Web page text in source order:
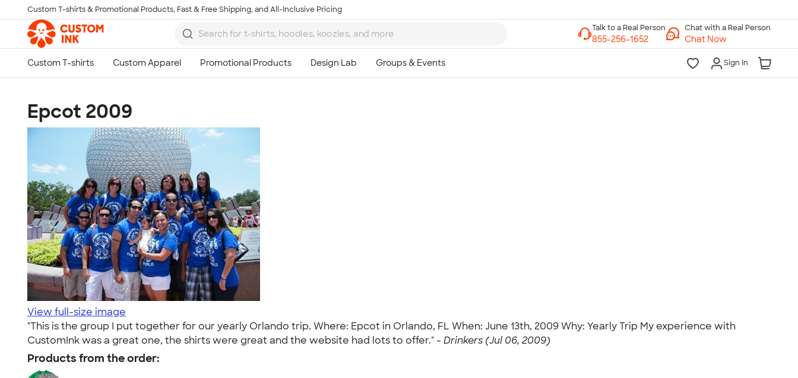
Skip to main content
Custom T-shirts & Promotional Products, Fast & Free Shipping, and All-Inclusive Pricing
Chat with a Real Person
Chat Now
Sign In
Epcot 2009
View full-size image
"This is the group I put together for our yearly Orlando trip. Where: Epcot in Orlando, FL When: June 13th, 2009 Why: Yearly Trip My experience with
CustomInk was a great one, the shirts were great and the website had lots to offer." - Drinkers (Jul 06, 2009)
Products from the order: